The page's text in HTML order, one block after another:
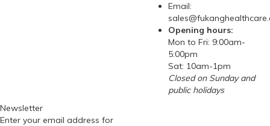
Email:
Opening hours:
Mon to Fri: 9:00am-
5:00pm
Sat: 10am-1pm
Closed on Sunday and
public holidays
Newsletter
Enter your email address for